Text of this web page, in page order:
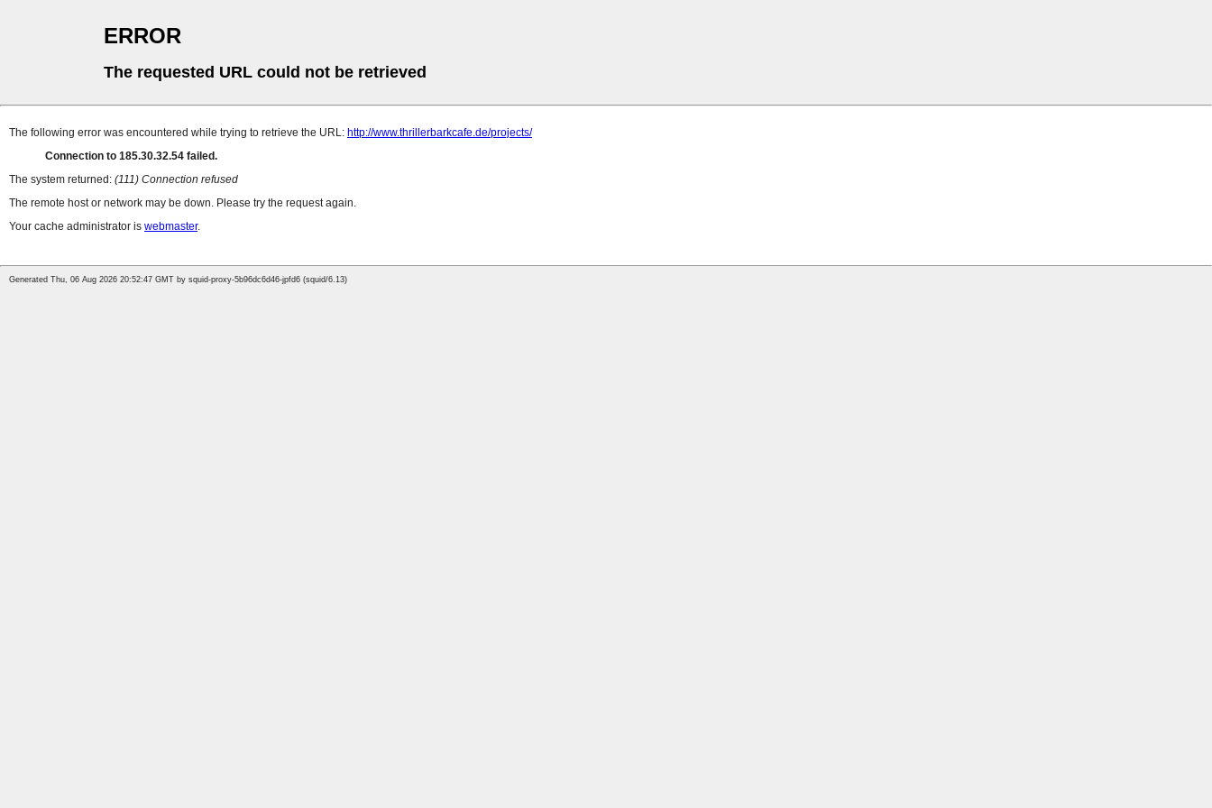
ERROR
The requested URL could not be retrieved
The following error was encountered while trying to retrieve the URL: http://www.thrillerbarkcafe.de/projects/
Connection to 185.30.32.54 failed.
The system returned: (111) Connection refused
The remote host or network may be down. Please try the request again.
Your cache administrator is webmaster.
Generated Thu, 06 Aug 2026 20:52:47 GMT by squid-proxy-5b96dc6d46-jpfd6 (squid/6.13)